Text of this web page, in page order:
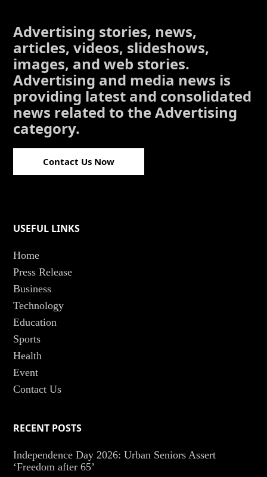
Advertising stories, news,
articles, videos, slideshows,
images, and web stories.
Advertising and media news is
providing latest and consolidated
news related to the Advertising
category.
Contact Us Now
USEFUL LINKS
Home
Press Release
Business
Technology
Education
Sports
Health
Event
Contact Us
RECENT POSTS
Independence Day 2026: Urban Seniors Assert
‘Freedom after 65’